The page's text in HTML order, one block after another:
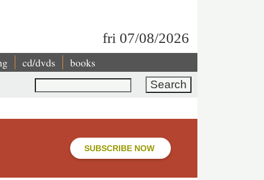
fri 07/08/2026
cd/dvds books
Search
SUBSCRIBE NOW